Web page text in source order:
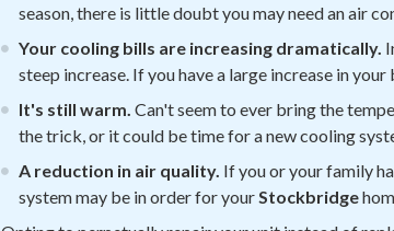
season, there is little doubt you may need an air
Your cooling bills are increasing dramatically.
steep increase. If you have a large increase in
It's still warm. Can't seem to ever bring the
the trick, or it could be time for a new cooling
A reduction in air quality. If you or your family
system may be in order for your Stockbridge